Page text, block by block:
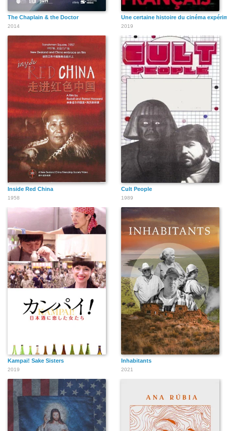
The Chaplain & the Doctor
2014
Une certaine histoire du cinéma
2019
Inside Red China
1958
Cult People
1989
Kampai! Sake Sisters
2019
Inhabitants
2021